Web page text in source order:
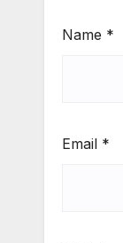
Name *
Email *